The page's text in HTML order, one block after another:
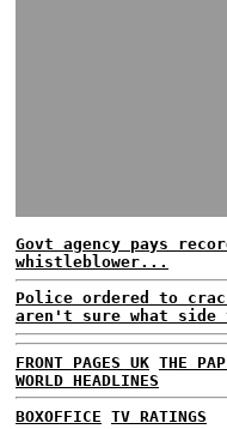
Govt agency pays
whistleblower...
Police ordered to
aren't sure what
FRONT PAGES UK THE
WORLD HEADLINES
BOXOFFICE TV RATINGS